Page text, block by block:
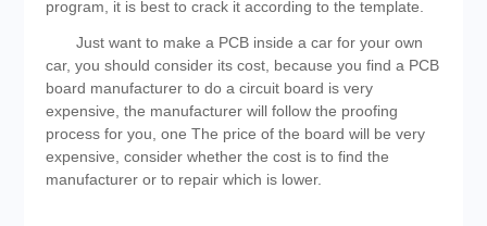
program, it is best to crack it according to the template.
Just want to make a PCB inside a car for your own
car, you should consider its cost, because you find a PCB
board manufacturer to do a circuit board is very
expensive, the manufacturer will follow the proofing
process for you, one The price of the board will be very
expensive, consider whether the cost is to find the
manufacturer or to repair which is lower.